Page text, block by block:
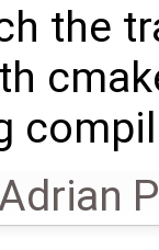
the